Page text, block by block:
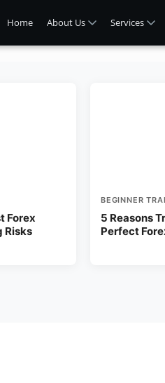
Home About Us Services
Forex
Risks
BEGINNER
5 Reasons
Perfect